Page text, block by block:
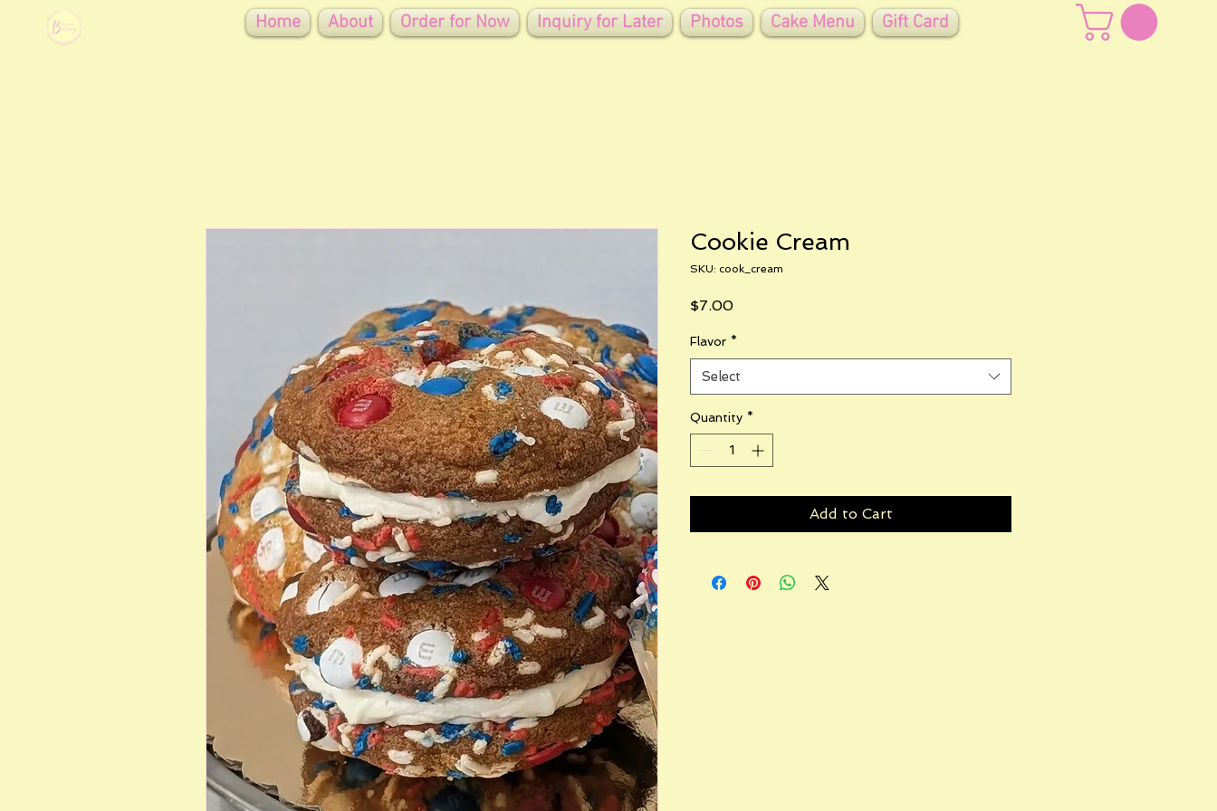
Home About Order for Now Inquiry for Later Photos Cake Menu Gift Card
Cookie Cream
SKU: cook_cream
$7.00Price
Flavor *
Select
Quantity *
Add to Cart